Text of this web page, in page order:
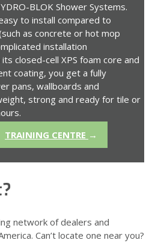
BLOK Shower Systems.
to install compared to
as concrete or hot mop
installation
closed-cell XPS foam core and
coating, you get a fully
pans, wallboards and
strong and ready for tile or
TRAINING CENTRE →
network of dealers and
Can’t locate one near you?